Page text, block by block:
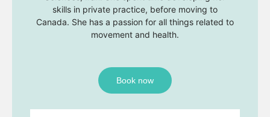
skills in private practice, before moving to
Canada. She has a passion for all things related to
movement and health.
Book now